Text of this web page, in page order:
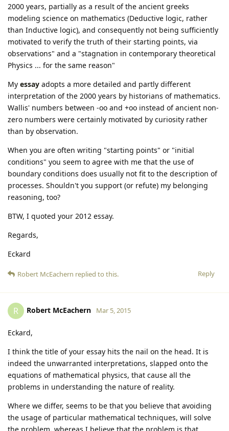
2000 years, partially as a result of the ancient greeks
modeling science on mathematics (Deductive logic, rather
than Inductive logic), and consequently not being sufficiently
motivated to verify the truth of their starting points, via
observations" and a "stagnation in contemporary theoretical
Physics ... for the same reason"
My essay adopts a more detailed and partly different
interpretation of the 2000 years by historians of mathematics.
Wallis' numbers between -oo and +oo instead of ancient non-
zero numbers were certainly motivated by curiosity rather
than by observation.
When you are often writing "starting points" or "initial
conditions" you seem to agree with me that the use of
boundary conditions does usually not fit to the description of
processes. Shouldn't you support (or refute) my belonging
reasoning, too?
BTW, I quoted your 2012 essay.
Regards,
Eckard
Reply
Robert McEachern replied to this.
R Robert McEachern Mar 5, 2015
Eckard,
I think the title of your essay hits the nail on the head. It is
indeed the unwarranted interpretations, slapped onto the
equations of mathematical physics, that cause all the
problems in understanding the nature of reality.
Where we differ, seems to be that you believe that avoiding
the usage of particular mathematical techniques, will solve